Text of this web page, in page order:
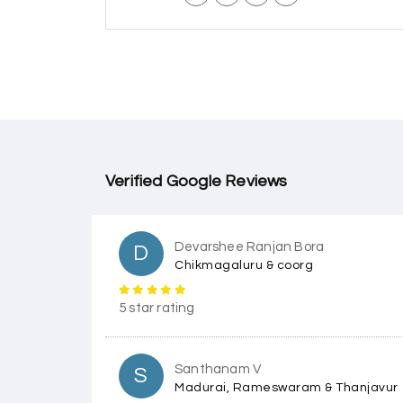
Verified Google Reviews
D Devarshee Ranjan Bora
Chikmagaluru & coorg
5 star rating
S Santhanam V
Madurai, Rameswaram & Thanjavur